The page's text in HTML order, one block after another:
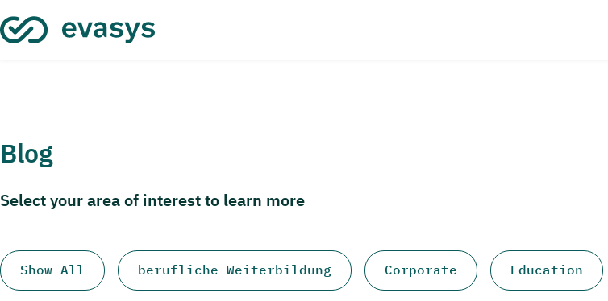
Blog
Select your area of interest to learn more
Show All berufliche Weiterbildung Corporate Education